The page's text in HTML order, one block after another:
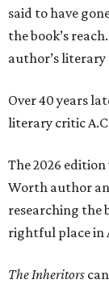
said to have
the book’s
author’s literary
Over 40 years
literary critic
The 2026
Worth author
researching the
rightful place in
The Inheritors